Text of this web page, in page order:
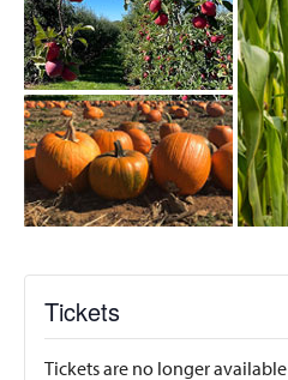
Tickets
Tickets are no longer available